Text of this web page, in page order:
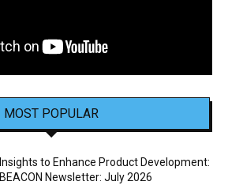
MOST POPULAR
Insights to Enhance Product Development:
BEACON Newsletter: July 2026